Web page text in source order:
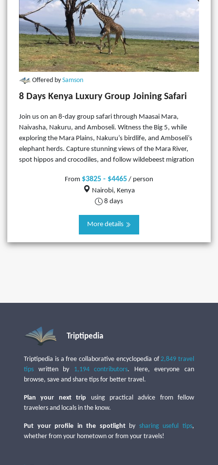
Offered by Samson
8 Days Kenya Luxury Group Joining Safari
Join us on an 8-day group safari through Maasai Mara,
Naivasha, Nakuru, and Amboseli. Witness the Big 5, while
exploring the Mara Plains, Nakuru’s birdlife, and Amboseli’s
elephant herds. Capture stunning views of the Mara River,
spot hippos and crocodiles, and follow wildebeest migration
From $3825 - $4465 / person
Nairobi, Kenya
8 days
More details
Triptipedia
Triptipedia is a free collaborative encyclopedia of2,849 travel
tips written by 1,194 contributors. Here, everyone can
browse, save and share tips for better travel.
Plan your next trip using practical advice from fellow
travelers and locals in the know.
Put your profile in the spotlightby sharing useful tips,
whether from your hometown or from your travels!